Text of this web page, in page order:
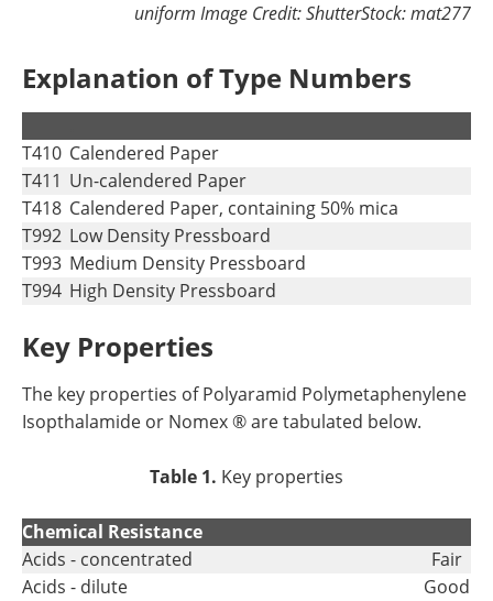
uniform Image Credit: ShutterStock: mat277
Explanation of Type Numbers
T410 Calendered Paper
T411 Un-calendered Paper
T418 Calendered Paper, containing 50% mica
T992 Low Density Pressboard
T993 Medium Density Pressboard
T994 High Density Pressboard
Key Properties
The key properties of Polyaramid Polymetaphenylene
Isopthalamide or Nomex ® are tabulated below.
Table 1. Key properties
Chemical Resistance
Acids - concentrated
Fair
Acids - dilute
Good